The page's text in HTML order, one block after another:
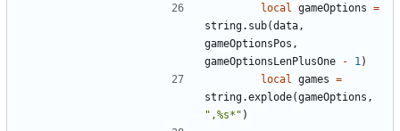
local gameOptions =
string.sub(data ,
gameOptionsPos ,
gameOptionsLenPlusOne
- 1 )
local
games =
string.explode(gameOptions ,
",%s*" )